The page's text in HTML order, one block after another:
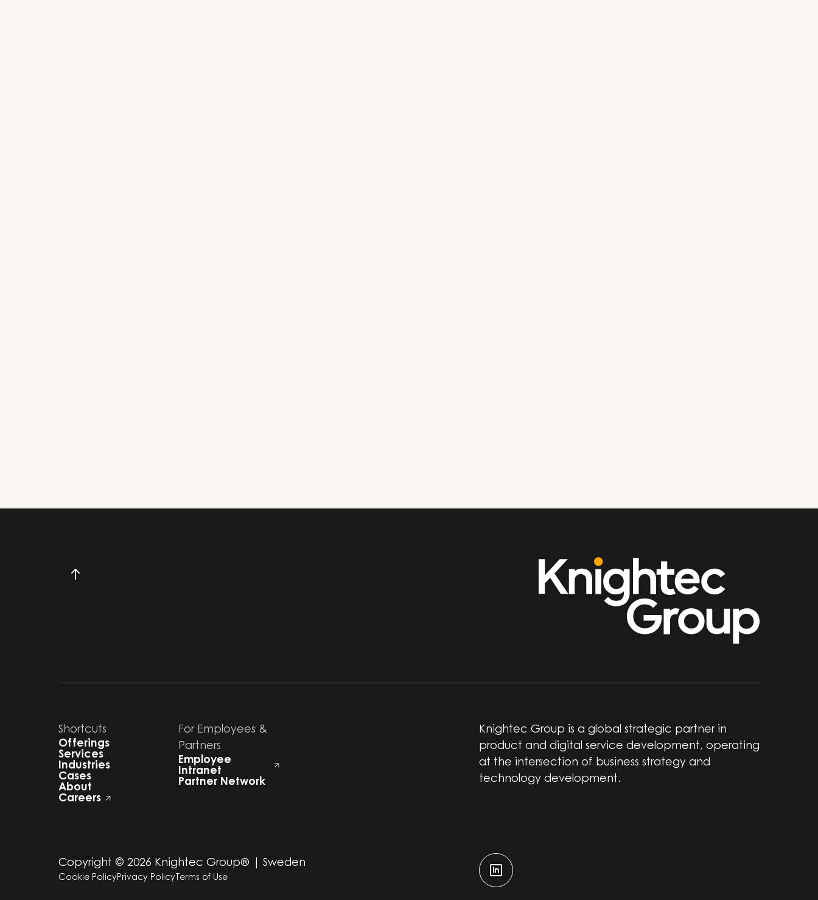
Shortcuts
Offerings
Services
Industries
Cases
About
Careers
For Employees &
Partners
Employee
Intranet
Partner Network
Knightec Group is a global strategic partner in
product and digital service development, operating
at the intersection of business strategy and
technology development.
Cookie PolicyPrivacy Policy Terms of Use
Copyright © 2026 Knightec Group® | Sweden